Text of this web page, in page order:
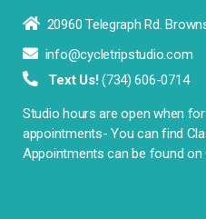
 20960 Telegraph Rd.
 info@cycletripstudio.com
 Text Us!(734) 606-0714
Studio hours are open when
appointments- You can find
Appointments can be found on